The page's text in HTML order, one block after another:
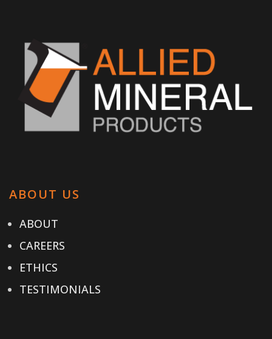
ABOUT US
ABOUT
CAREERS
ETHICS
TESTIMONIALS